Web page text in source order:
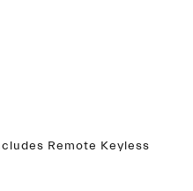
Remote Keyless